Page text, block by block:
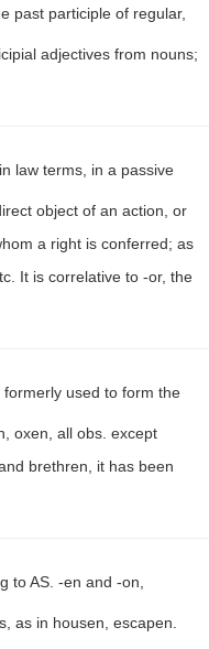
past participle of regular,
adjectives from nouns;
law terms, in a passive
object of an action, or
a right is conferred; as
It is correlative to -or, the
formerly used to form the
oxen, all obs. except
brethren, it has been
to AS. -en and -on,
as in housen, escapen.